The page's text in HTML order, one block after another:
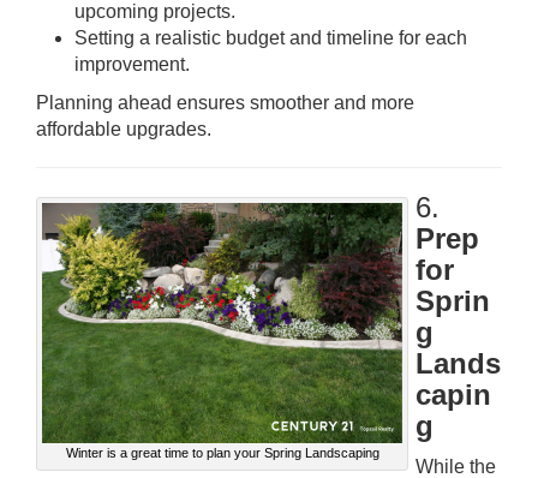
upcoming projects.
Setting a realistic budget and timeline for each
improvement.
Planning ahead ensures smoother and more
affordable upgrades.
Winter is a great time to plan your Spring Landscaping
6.
Prep
for
Sprin
g
Lands
capin
g
While the